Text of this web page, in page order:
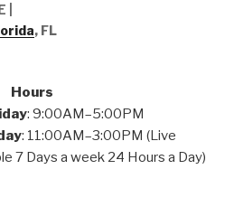
, FL
Hours
: 9:00AM–5:00PM
: 11:00AM–3:00PM (Live
7 Days a week 24 Hours a Day)